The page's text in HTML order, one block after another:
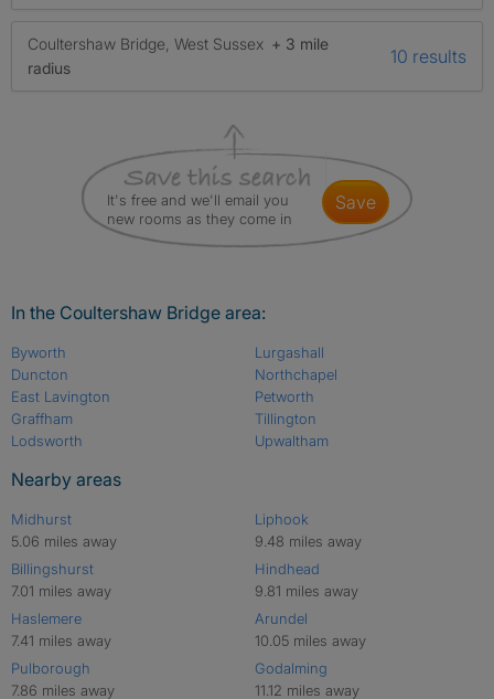
Coultershaw Bridge, West Sussex + 3 mile
radius
10 results
It's free and we'll email you
new rooms as they come in
save
In the Coultershaw Bridge area:
Byworth
Duncton
East Lavington
Graffham
Lodsworth
Lurgashall
Northchapel
Petworth
Tillington
Upwaltham
Nearby areas
Midhurst
5.06 miles away
Billingshurst
7.01 miles away
Haslemere
7.41 miles away
Pulborough
7.86 miles away
Liphook
9.48 miles away
Hindhead
9.81 miles away
Arundel
10.05 miles away
Godalming
11.12 miles away